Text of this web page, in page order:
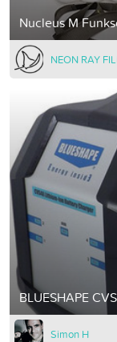
Nucleus M
NEON RAY
BLUESHAPE
Simon H